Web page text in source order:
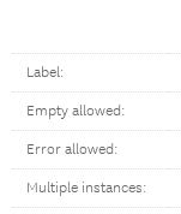
Label:
Empty allowed:
Error allowed:
Multiple instances: